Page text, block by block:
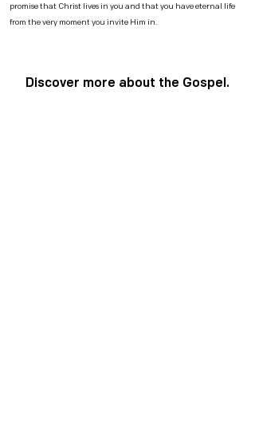
promise that Christ lives in you and that you have eternal life
from the very moment you invite Him in.
Discover more about the Gospel.